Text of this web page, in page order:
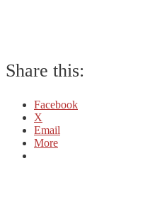
Share this:
Facebook
X
Email
More